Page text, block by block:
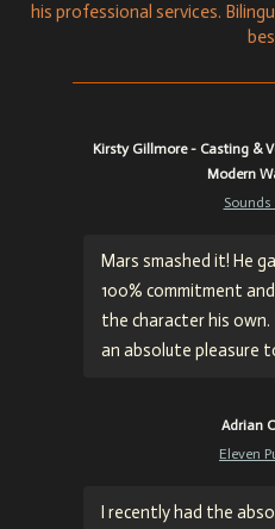
his professional services.
Kirsty Gillmore - Casting &
Modern
Sounds
Mars smashed it! He
100% commitment
the character his
an absolute pleasure
Adrian
Eleven
I recently had the